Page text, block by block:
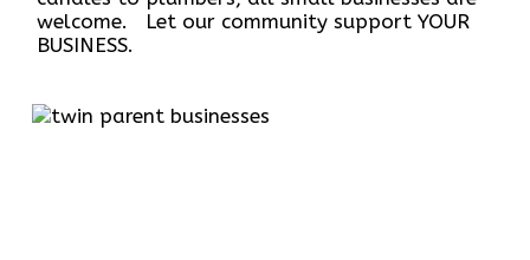
welcome. Let our community support YOUR
BUSINESS.